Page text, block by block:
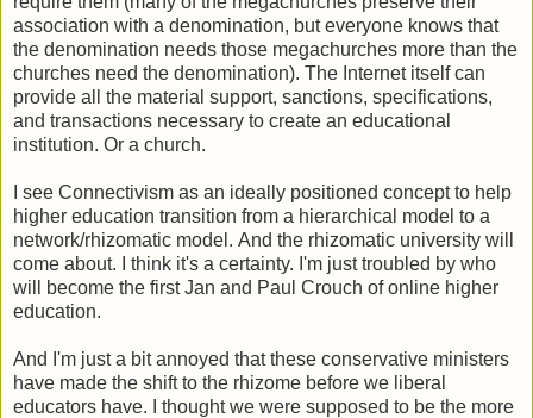
association with a denomination, but everyone knows that
the denomination needs those megachurches more than the
churches need the denomination). The Internet itself can
provide all the material support, sanctions, specifications,
and transactions necessary to create an educational
institution. Or a church.
I see Connectivism as an ideally positioned concept to help
higher education transition from a hierarchical model to a
network/rhizomatic model. And the rhizomatic university will
come about. I think it's a certainty. I'm just troubled by who
will become the first Jan and Paul Crouch of online higher
education.
And I'm just a bit annoyed that these conservative ministers
have made the shift to the rhizome before we liberal
educators have. I thought we were supposed to be the more